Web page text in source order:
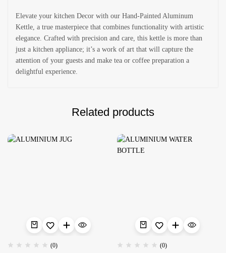
Elevate your kitchen Decor with our Hand-Painted Aluminum
Kettle, a true masterpiece that combines functionality with artistic
elegance. Crafted with precision and care, this kettle is more than
just a kitchen appliance; it’s a work of art that will capture the
attention of your guests and make tea or coffee preparation a
delightful experience.
Related products
(0) (0)